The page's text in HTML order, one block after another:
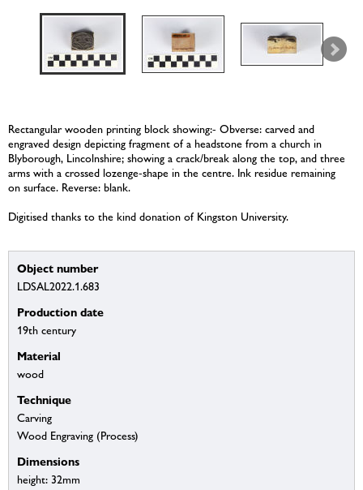
Object number
LDSAL2022.1.683
Production date
19th century
Material
wood
Technique
Carving
Wood Engraving (Process)
Dimensions
height: 32mm
Rectangular wooden printing block showing:- Obverse: carved and
engraved design depicting fragment of a headstone from a church in
Blyborough, Lincolnshire; showing a crack/break along the top, and three
arms with a crossed lozenge-shape in the centre. Ink residue remaining
on surface. Reverse: blank.
Digitised thanks to the kind donation of Kingston University.